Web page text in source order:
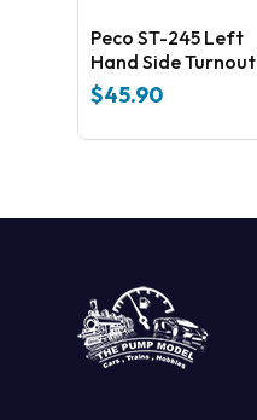
Peco ST-245 Left
Hand Side Turnout
$45.90